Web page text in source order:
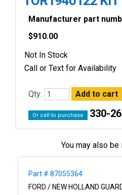
Manufacturer part
$910.00
Not In Stock
Call or Text for Availability
Qty:
Or call to purchase 330-
You may also
Part # 87055364
FORD / NEW HOLLAND